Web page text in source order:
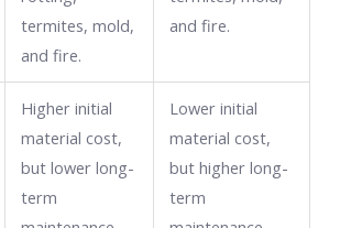
termites, mold,
and fire.
and fire.
Higher initial
material cost,
but lower long-
term
Lower initial
material cost,
but higher long-
term